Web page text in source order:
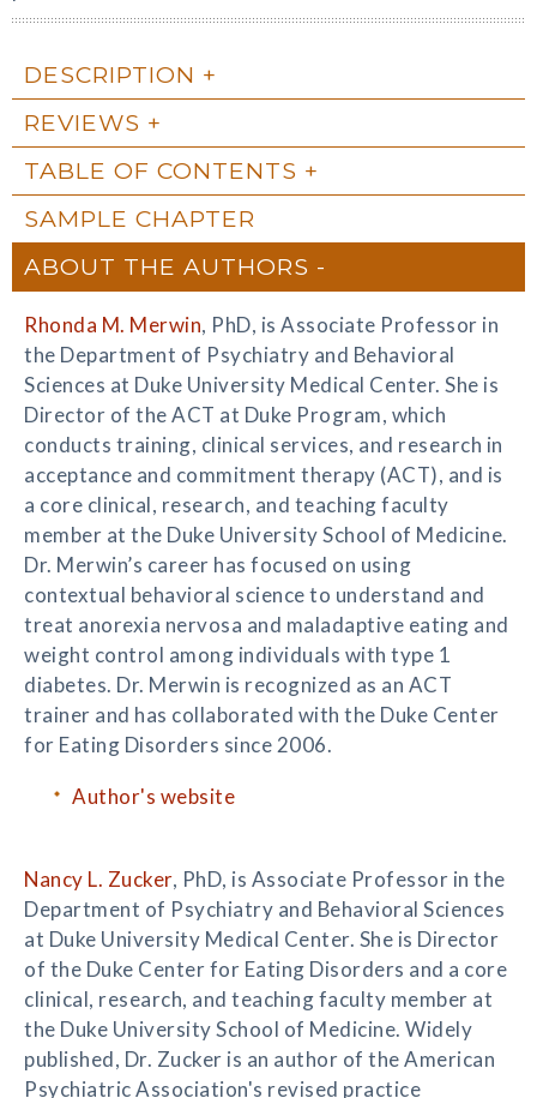
DESCRIPTION
REVIEWS
TABLE OF CONTENTS
SAMPLE CHAPTER
ABOUT THE AUTHORS
Rhonda M. Merwin, PhD, is Associate Professor in
the Department of Psychiatry and Behavioral
Sciences at Duke University Medical Center. She is
Director of the ACT at Duke Program, which
conducts training, clinical services, and research in
acceptance and commitment therapy (ACT), and is
a core clinical, research, and teaching faculty
member at the Duke University School of Medicine.
Dr. Merwin’s career has focused on using
contextual behavioral science to understand and
treat anorexia nervosa and maladaptive eating and
weight control among individuals with type 1
diabetes. Dr. Merwin is recognized as an ACT
trainer and has collaborated with the Duke Center
for Eating Disorders since 2006.
Author's website
Nancy L. Zucker, PhD, is Associate Professor in the
Department of Psychiatry and Behavioral Sciences
at Duke University Medical Center. She is Director
of the Duke Center for Eating Disorders and a core
clinical, research, and teaching faculty member at
the Duke University School of Medicine. Widely
published, Dr. Zucker is an author of the American
Psychiatric Association's revised practice